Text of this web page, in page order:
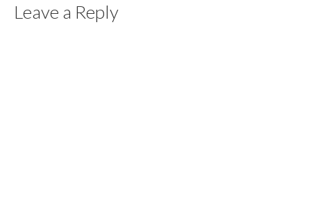
Leave a Reply